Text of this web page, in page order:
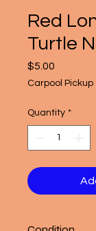
Red
Turtle
$5.00
Carpool Pickup
Quantity *